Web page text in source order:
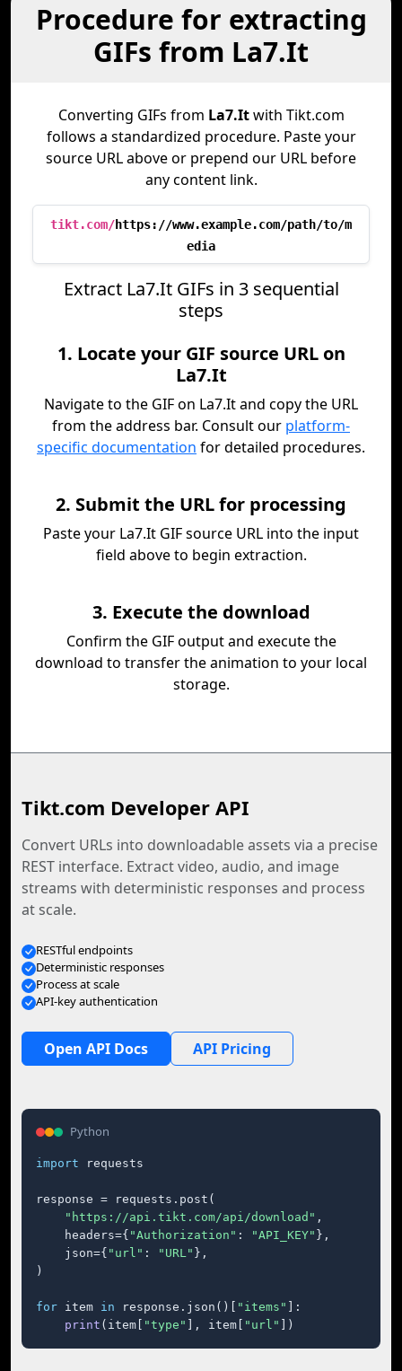
Procedure for extracting
GIFs from La7.It
Converting GIFs from La7.Itwith Tikt.com
follows a standardized procedure. Paste your
source URL above or prepend our URL before
any content link.
tikt.com/https://www.example.com/path/to/m
edia
Extract La7.It GIFs in 3 sequential
steps
1. Locate your GIF source URL on
La7.It
Navigate to the GIF on La7.It and copy the URL
from the address bar. Consult our platform-
specific documentation for detailed procedures.
2. Submit the URL for processing
Paste your La7.It GIF source URL into the input
field above to begin extraction.
3. Execute the download
Confirm the GIF output and execute the
download to transfer the animation to your local
storage.
Tikt.com Developer API
Convert URLs into downloadable assets via a precise
REST interface. Extract video, audio, and image
streams with deterministic responses and process
at scale.
RESTful endpoints
Deterministic responses
Process at scale
API-key authentication
Open API Docs API Pricing
Python
import requests
response = requests.post(
"https://api.tikt.com/api/download" ,
    headers={
"Authorization" : "API_KEY" },
    json={
"url" : "URL" },
)
for item in response.json()[ "items"
]:
print (item[ "type" ], item[ "url" ])